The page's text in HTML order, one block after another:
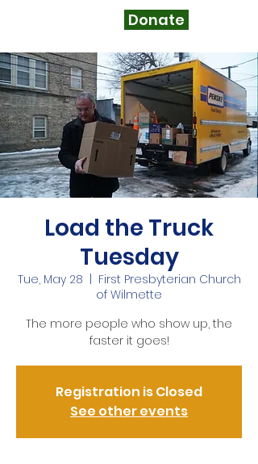
Donate
Load the Truck
Tuesday
Tue, May 28
First Presbyterian Church
of Wilmette
The more people who show up, the
faster it goes!
Registration is Closed
See other events